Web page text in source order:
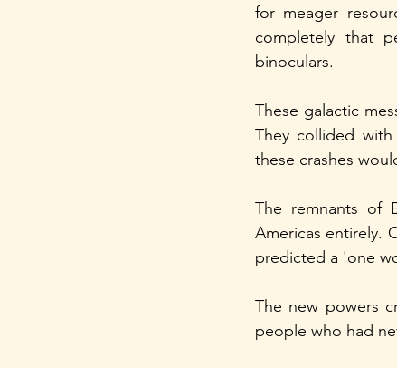
for meager
completely that
binoculars.
These galactic
They collided
these crashes
The remnants of
Americas entirely.
predicted a 'one
The new powers
people who had